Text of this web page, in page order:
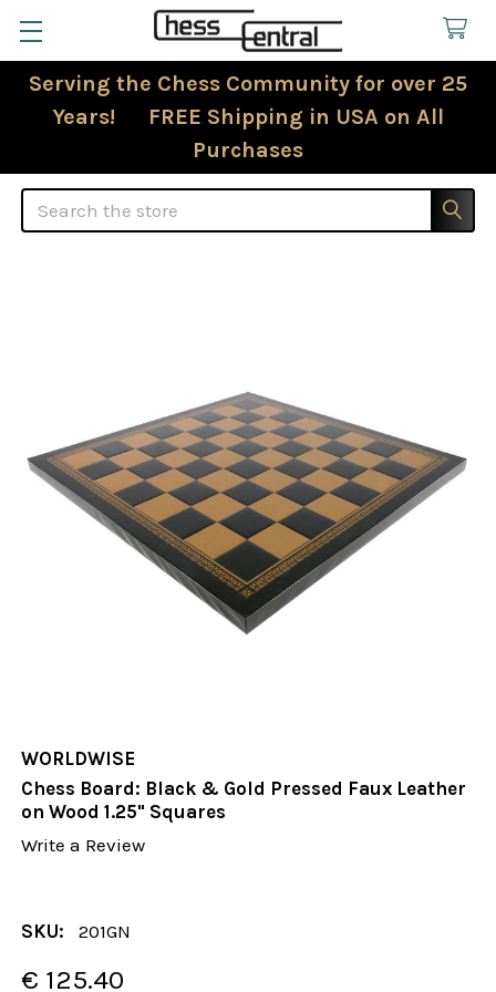
Serving the Chess Community for over 25
Years! FREE Shipping in USA on All
Purchases
Search
WORLDWISE
Chess Board: Black & Gold Pressed Faux Leather
on Wood 1.25" Squares
Write a Review
SKU: 201GN
€ 125.40